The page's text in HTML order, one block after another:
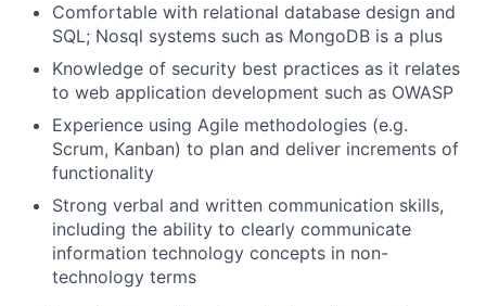
Comfortable with relational database design and
SQL; Nosql systems such as MongoDB is a plus
Knowledge of security best practices as it relates
to web application development such as OWASP
Experience using Agile methodologies (e.g.
Scrum, Kanban) to plan and deliver increments of
functionality
Strong verbal and written communication skills,
including the ability to clearly communicate
information technology concepts in non-
technology terms